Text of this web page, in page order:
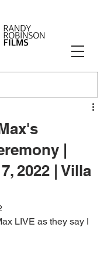
|
2022 | Villa
LIVE as they say I